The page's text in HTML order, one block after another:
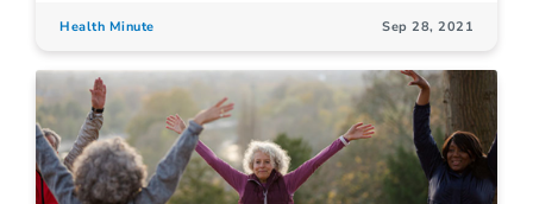
Health Minute Sep 28, 2021